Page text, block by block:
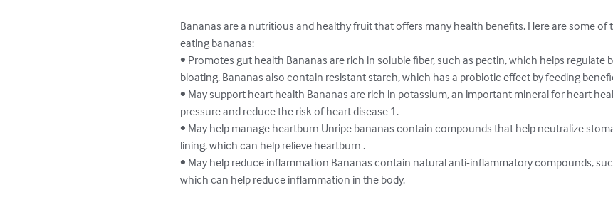
Bananas are a nutritious and healthy fruit that offers many health benefits. Here are some
eating bananas:
• Promotes gut health Bananas are rich in soluble fiber, such as pectin, which helps
bloating. Bananas also contain resistant starch, which has a probiotic effect by feeding
• May support heart health Bananas are rich in potassium, an important mineral for heart
pressure and reduce the risk of heart disease 1.
• May help manage heartburn Unripe bananas contain compounds that help neutralize
lining, which can help relieve heartburn .
• May help reduce inflammation Bananas contain natural anti-inflammatory compounds,
which can help reduce inflammation in the body.